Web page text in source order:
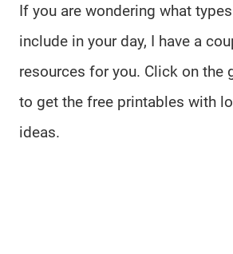
If you are wondering what
include in your day, I have a
resources for you. Click on the
to get the free printables with
ideas.